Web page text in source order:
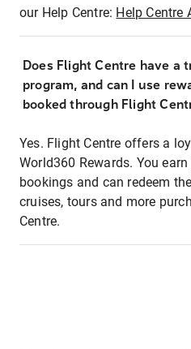
our Help Centre: Help Centre
Does Flight Centre have a
program, and can I use
booked through Flight
Yes. Flight Centre offers a
World360 Rewards. You
bookings and can redeem
cruises, tours and more
Centre.